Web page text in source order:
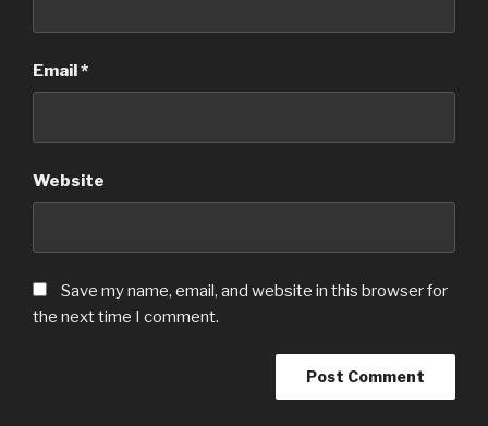
Email*
Website
Save my name, email, and website in this browser for
the next time I comment.